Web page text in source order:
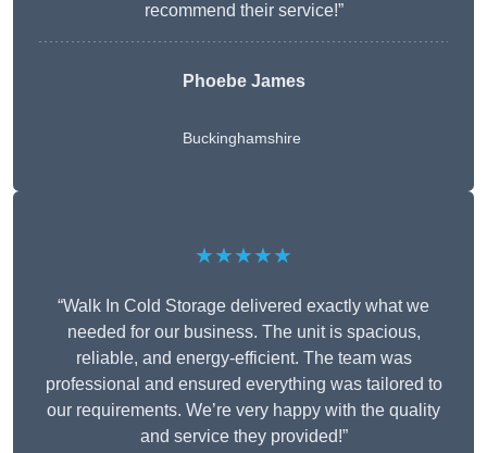
recommend their service!”
Phoebe James
Buckinghamshire
★★★★★
“Walk In Cold Storage delivered exactly what we
needed for our business. The unit is spacious,
reliable, and energy-efficient. The team was
professional and ensured everything was tailored to
our requirements. We’re very happy with the quality
and service they provided!”